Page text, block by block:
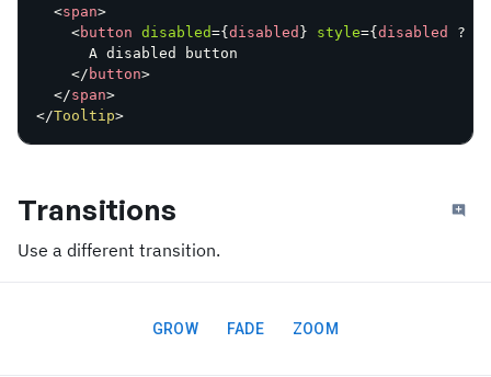
<span>
<button disabled={ disabled } style={ disabled ?
A disabled button
</ button>
</span>
</Tooltip>
Transitions
Use a different transition.
GROW FADE ZOOM